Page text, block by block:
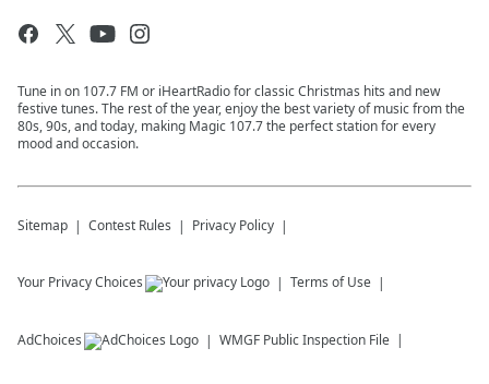
Tune in on 107.7 FM or iHeartRadio for classic Christmas hits and new
festive tunes. The rest of the year, enjoy the best variety of music from the
80s, 90s, and today, making Magic 107.7 the perfect station for every
mood and occasion.
Sitemap Contest Rules Privacy Policy
Your Privacy Choices Terms of Use
AdChoices WMGF Public Inspection File